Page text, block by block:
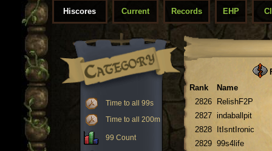
Hiscores Current Records EHP
Time to all 99s
Time to all 200m
99 Count
Rank
Name
2826
RelishF2P
2827 indaballpit
2828
ItIsntIronic
2829 99s4life